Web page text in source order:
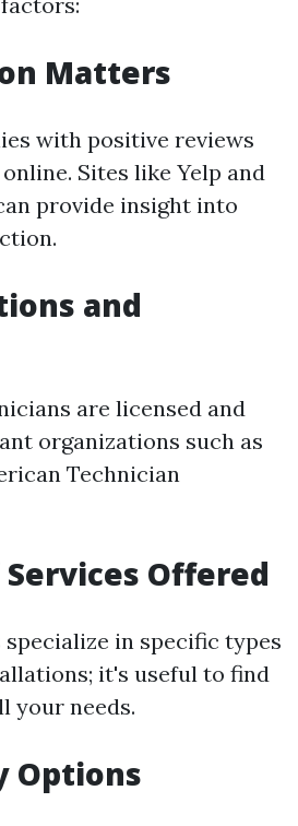
Matters
with positive reviews
Sites like Yelp and
provide insight into
and
are licensed and
organizations such as
Technician
Services Offered
specialize in specific types
it's useful to find
your needs.
Options